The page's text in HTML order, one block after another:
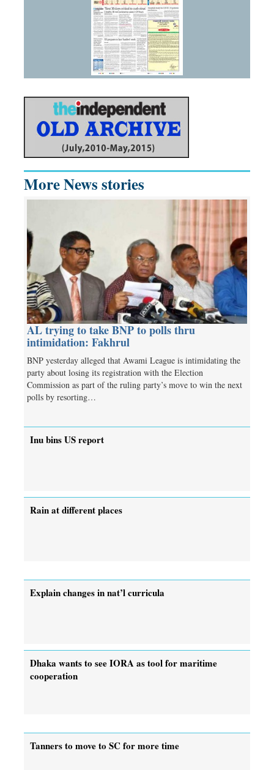
More News stories
AL trying to take BNP to polls thru
intimidation: Fakhrul
BNP yesterday alleged that Awami League is intimidating the
party about losing its registration with the Election
Commission as part of the ruling party’s move to win the next
polls by resorting…
Inu bins US report
Rain at different places
Explain changes in nat’l curricula
Dhaka wants to see IORA as tool for maritime
cooperation
Tanners to move to SC for more time